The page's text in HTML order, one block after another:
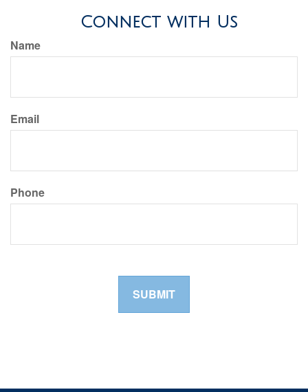
Connect with Us
Name
Email
Phone